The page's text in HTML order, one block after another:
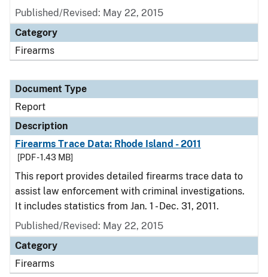
Published/Revised: May 22, 2015
Category
Firearms
Document Type
Report
Description
Firearms Trace Data: Rhode Island - 2011
[PDF - 1.43 MB]
This report provides detailed firearms trace data to
assist law enforcement with criminal investigations.
It includes statistics from Jan. 1 - Dec. 31, 2011.
Published/Revised: May 22, 2015
Category
Firearms